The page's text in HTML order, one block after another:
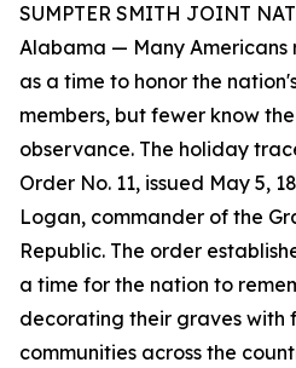
SUMPTER SMITH JOINT
Alabama — Many Americans
as a time to honor the
members, but fewer know
observance. The holiday
Order No. 11, issued May 5,
Logan, commander of the
Republic. The order
a time for the nation to
decorating their graves with
communities across the